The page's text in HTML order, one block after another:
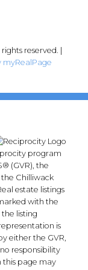
reserved. |
myRealPage
program
(GVR), the
the Chilliwack
estate listings
with the
listing
is
either the GVR,
responsibility
this page may